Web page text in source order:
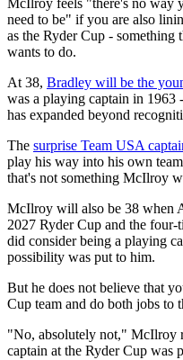
McIlroy feels "there's no way
need to be" if you are also
as the Ryder Cup - something
wants to do.
At 38, Bradley will be the
was a playing captain in 1963
has expanded beyond
The surprise Team USA
play his way into his own
that's not something McIlroy
McIlroy will also be 38 when
2027 Ryder Cup and the
did consider being a playing
possibility was put to him.
But he does not believe that
Cup team and do both jobs to
"No, absolutely not," McIlroy
captain at the Ryder Cup was